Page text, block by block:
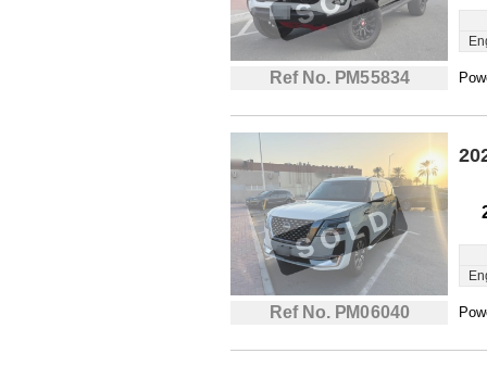
Ref No. PM55834
Ref No. PM06040